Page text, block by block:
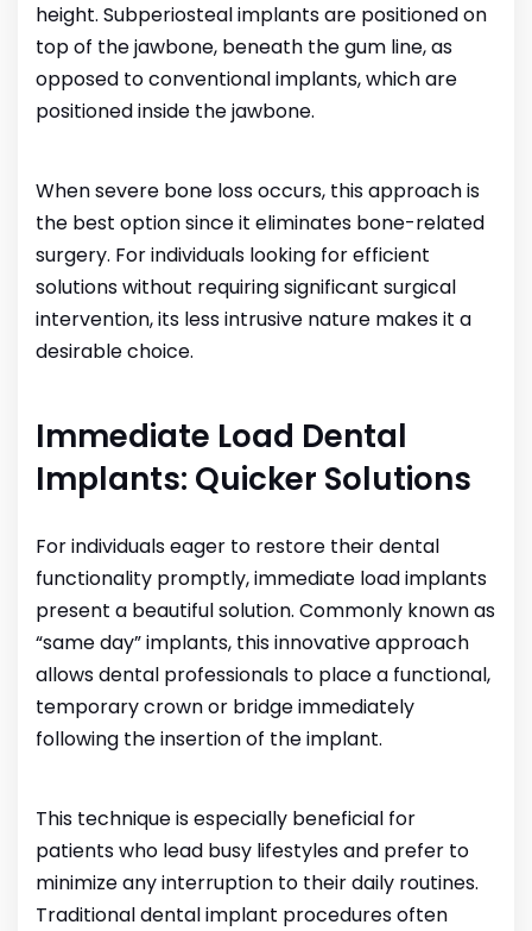
height. Subperiosteal implants are positioned on
top of the jawbone, beneath the gum line, as
opposed to conventional implants, which are
positioned inside the jawbone.
When severe bone loss occurs, this approach is
the best option since it eliminates bone-related
surgery. For individuals looking for efficient
solutions without requiring significant surgical
intervention, its less intrusive nature makes it a
desirable choice.
Immediate Load Dental
Implants: Quicker Solutions
For individuals eager to restore their dental
functionality promptly, immediate load implants
present a beautiful solution. Commonly known as
“same day” implants, this innovative approach
allows dental professionals to place a functional,
temporary crown or bridge immediately
following the insertion of the implant.
This technique is especially beneficial for
patients who lead busy lifestyles and prefer to
minimize any interruption to their daily routines.
Traditional dental implant procedures often